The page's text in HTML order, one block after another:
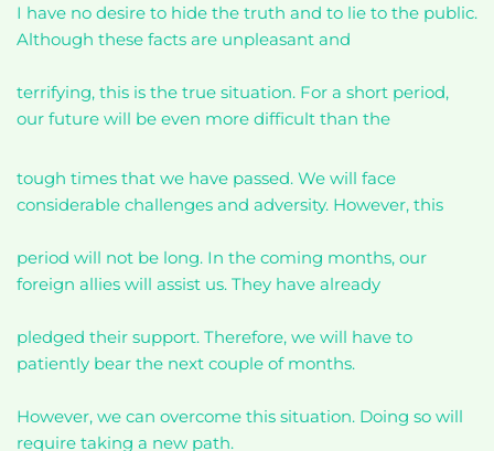
I have no desire to hide the truth and to lie to the public.
Although these facts are unpleasant and
terrifying, this is the true situation. For a short period,
our future will be even more difficult than the
tough times that we have passed. We will face
considerable challenges and adversity. However, this
period will not be long. In the coming months, our
foreign allies will assist us. They have already
pledged their support. Therefore, we will have to
patiently bear the next couple of months.
However, we can overcome this situation. Doing so will
require taking a new path.